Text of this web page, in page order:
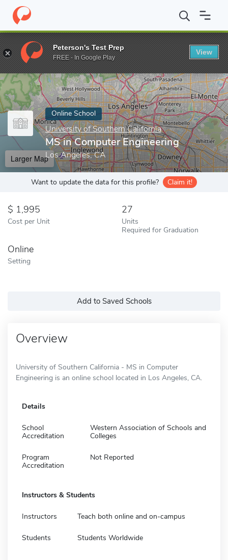
Home Online Schools University of Southern California MS in
Enter a keyword
Online School
University of Southern California
MS in Computer Engineering
Los Angeles, CA
Larger Map
Want to update the data for this profile? Claim it!
1,995
Cost per Unit
27
Units
Required for Graduation
Online
Setting
Add to Saved Schools
Overview
University of Southern California - MS in Computer
Engineering is an online school located in Los Angeles, CA.
Details
School
Accreditation
Western Association of Schools and
Colleges
Program
Accreditation
Not Reported
Instructors & Students
Instructors Teach both online and on-campus
Students Students Worldwide
Peterson's Test Prep
FREE - In Google Play
View